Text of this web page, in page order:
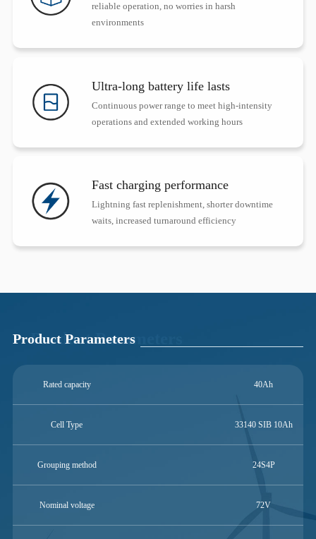
reliable operation, no worries in harsh
environments
Ultra-long battery life lasts
Continuous power range to meet high-intensity
operations and extended working hours
Fast charging performance
Lightning fast replenishment, shorter downtime
waits, increased turnaround efficiency
Product Parameters
Product Parameters
Rated capacity 40Ah
Cell Type 33140 SIB 10Ah
Grouping method 24S4P
Nominal voltage 72V